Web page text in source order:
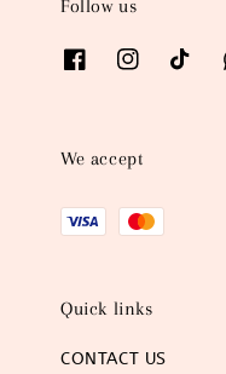
Follow us
We accept
Quick links
CONTACT US